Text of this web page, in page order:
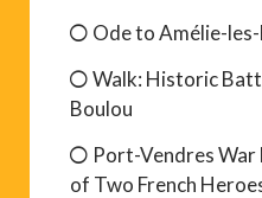
Ode to Amélie-
Walk: Historic
Boulou
Port-Vendres
of Two French